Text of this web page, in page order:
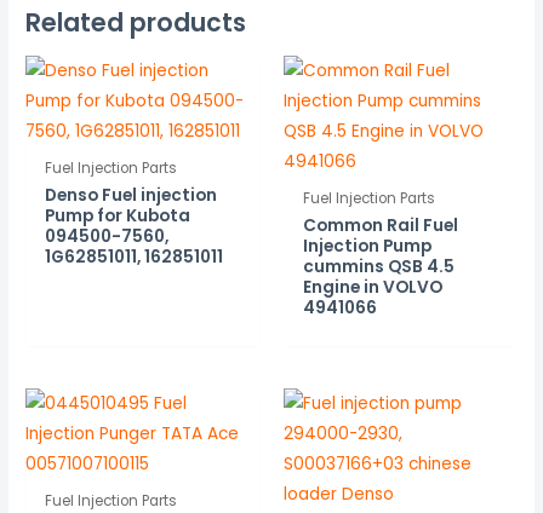
Related products
Fuel Injection Parts
Denso Fuel injection
Pump for Kubota
094500-7560,
1G62851011, 162851011
Fuel Injection Parts
Common Rail Fuel
Injection Pump
cummins QSB 4.5
Engine in VOLVO
4941066
Fuel Injection Parts